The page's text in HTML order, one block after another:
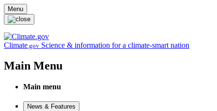
Skip to main content
Menu
Climate.gov Science & information for a climate-smart nation
Main Menu
Main menu
News & Features